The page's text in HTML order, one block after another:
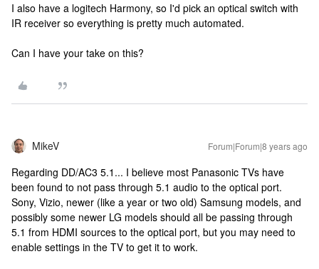
I also have a logitech Harmony, so I'd pick an optical switch with
IR receiver so everything is pretty much automated.
Can I have your take on this?
MikeV Forum|Forum|8 years ago
Regarding DD/AC3 5.1... I believe most Panasonic TVs have
been found to not pass through 5.1 audio to the optical port.
Sony, Vizio, newer (like a year or two old) Samsung models, and
possibly some newer LG models should all be passing through
5.1 from HDMI sources to the optical port, but you may need to
enable settings in the TV to get it to work.